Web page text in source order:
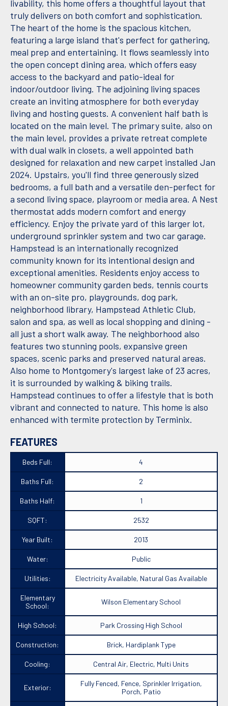
livability, this home offers a thoughtful layout that
truly delivers on both comfort and sophistication.
The heart of the home is the spacious kitchen,
featuring a large island that's perfect for gathering,
meal prep and entertaining. It flows seamlessly into
the open concept dining area, which offers easy
access to the backyard and patio-ideal for
indoor/outdoor living. The adjoining living spaces
create an inviting atmosphere for both everyday
living and hosting guests. A convenient half bath is
located on the main level. The primary suite, also on
the main level, provides a private retreat complete
with dual walk in closets, a well appointed bath
designed for relaxation and new carpet installed Jan
2024. Upstairs, you'll find three generously sized
bedrooms, a full bath and a versatile den-perfect for
a second living space, playroom or media area. A Nest
thermostat adds modern comfort and energy
efficiency. Enjoy the private yard of this larger lot,
underground sprinkler system and two car garage.
Hampstead is an internationally recognized
community known for its intentional design and
exceptional amenities. Residents enjoy access to
homeowner community garden beds, tennis courts
with an on-site pro, playgrounds, dog park,
neighborhood library, Hampstead Athletic Club,
salon and spa, as well as local shopping and dining -
all just a short walk away. The neighborhood also
features two stunning pools, expansive green
spaces, scenic parks and preserved natural areas.
Also home to Montgomery's largest lake of 23 acres,
it is surrounded by walking & biking trails.
Hampstead continues to offer a lifestyle that is both
vibrant and connected to nature. This home is also
enhanced with termite protection by Terminix.
FEATURES
Beds Full: 4
Baths Full: 2
Baths Half: 1
SQFT: 2532
Year Built: 2013
Water: Public
Utilities: Electricity Available, Natural Gas Available
Elementary
School:
Wilson Elementary School
High School: Park Crossing High School
Construction: Brick, Hardiplank Type
Cooling: Central Air, Electric, Multi Units
Exterior:
Fully Fenced, Fence, Sprinkler Irrigation,
Porch, Patio